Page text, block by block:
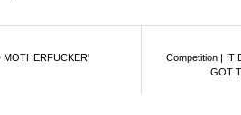
MOTHERFUCKER'
Competition | IT
GOT